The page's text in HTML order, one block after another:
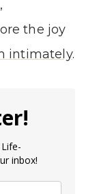
the joy
intimately.
inbox!